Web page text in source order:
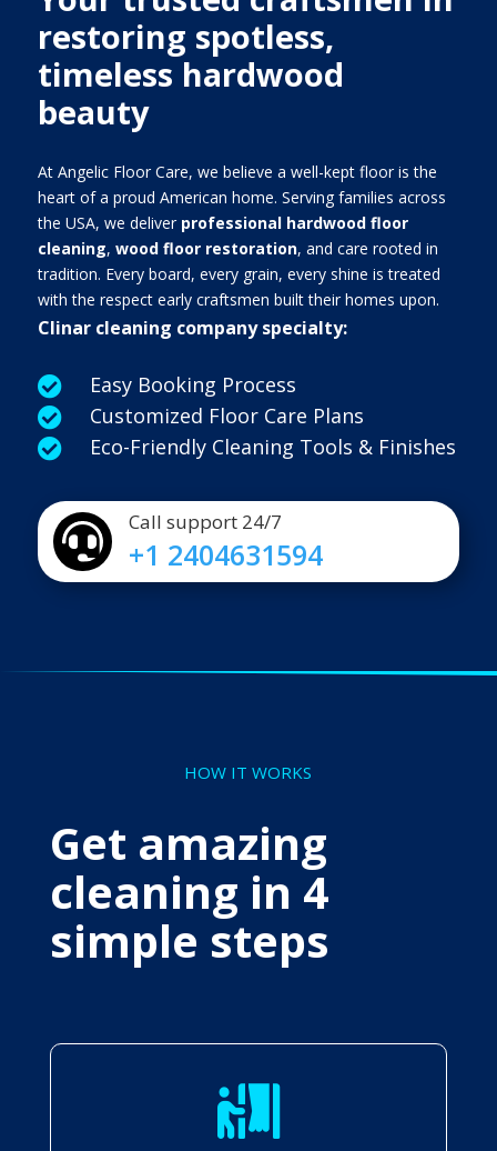
restoring spotless,
timeless hardwood
beauty
At Angelic Floor Care, we believe a well-kept floor is the
heart of a proud American home. Serving families across
the USA, we deliver professional hardwood floor
cleaning, wood floor restoration, and care rooted in
tradition. Every board, every grain, every shine is treated
with the respect early craftsmen built their homes upon.
Clinar cleaning company specialty:
 Easy Booking Process
 Customized Floor Care Plans
 Eco-Friendly Cleaning Tools & Finishes
 Call support 24/7
+1 2404631594
HOW IT WORKS
Get amazing
cleaning in 4
simple steps
